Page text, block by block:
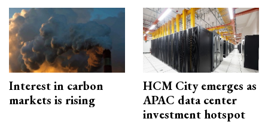
Interest in carbon
markets is rising
HCM City emerges as
APAC data center
investment hotspot